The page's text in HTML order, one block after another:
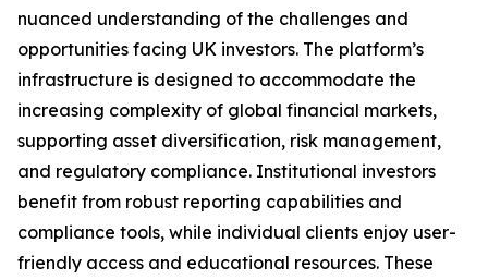
nuanced understanding of the challenges and
opportunities facing UK investors. The platform’s
infrastructure is designed to accommodate the
increasing complexity of global financial markets,
supporting asset diversification, risk management,
and regulatory compliance. Institutional investors
benefit from robust reporting capabilities and
compliance tools, while individual clients enjoy user-
friendly access and educational resources. These